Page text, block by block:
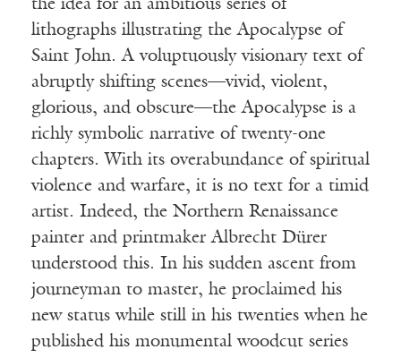
the idea for an ambitious series of
lithographs illustrating the Apocalypse of
Saint John. A voluptuously visionary text of
abruptly shifting scenes—vivid, violent,
glorious, and obscure—the Apocalypse is a
richly symbolic narrative of twenty-one
chapters. With its overabundance of spiritual
violence and warfare, it is no text for a timid
artist. Indeed, the Northern Renaissance
painter and printmaker Albrecht Dürer
understood this. In his sudden ascent from
journeyman to master, he proclaimed his
new status while still in his twenties when he
published his monumental woodcut series